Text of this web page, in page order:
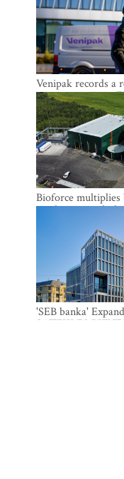
Venipak records a
revenue grows to
Bioforce multiplies
production with
'SEB banka'
SATEKLES